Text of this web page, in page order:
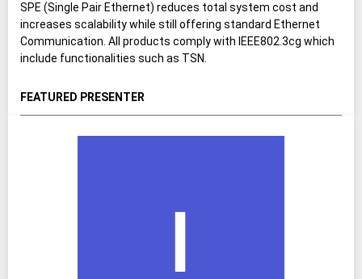
SPE (Single Pair Ethernet) reduces total system cost and
increases scalability while still offering standard Ethernet
Communication. All products comply with IEEE802.3cg which
include functionalities such as TSN.
FEATURED PRESENTER